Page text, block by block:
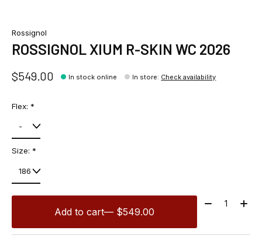
Rossignol
ROSSIGNOL XIUM R-SKIN WC 2026
$549.00 In stock online In store: Check availability
Flex: *
Size: *
Add to cart — $549.00
Quantity: